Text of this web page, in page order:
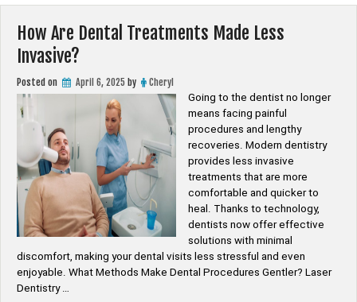
Whitening
Treatments?”
How Are Dental Treatments Made Less
Invasive?
Posted on April 6, 2025 by
Cheryl
Going to the dentist no longer
means facing painful
procedures and lengthy
recoveries. Modern dentistry
provides less invasive
treatments that are more
comfortable and quicker to
heal. Thanks to technology,
dentists now offer effective
solutions with minimal
discomfort, making your dental visits less stressful and even
enjoyable. What Methods Make Dental Procedures Gentler? Laser
Dentistry …